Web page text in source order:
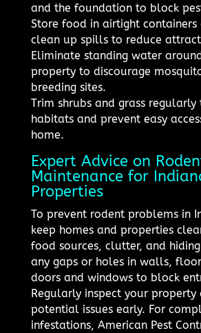
and the foundation to block
Store food in airtight
clean up spills to reduce
Eliminate standing water
property to discourage
breeding sites.
Trim shrubs and grass regularly
habitats and prevent easy
home.
Expert Advice on
Maintenance for
Properties
To prevent rodent problems in
keep homes and properties
food sources, clutter, and
any gaps or holes in walls,
doors and windows to block
Regularly inspect your property
potential issues early. For
infestations, American Pest